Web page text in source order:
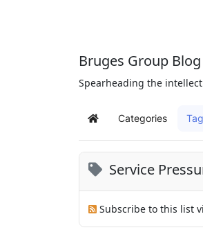
Bruges Group Blog
Spearheading the
Home Categories
Service
Subscribe to this list